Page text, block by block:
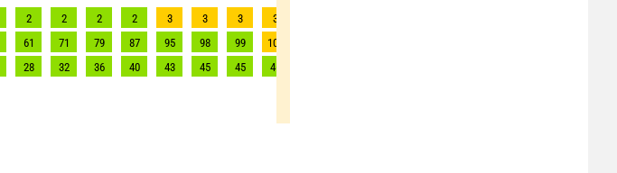
2 2 2 2 3 3 3 3
61 71 79 87 95 98 99 101
28 32 36 40 43 45 45 46